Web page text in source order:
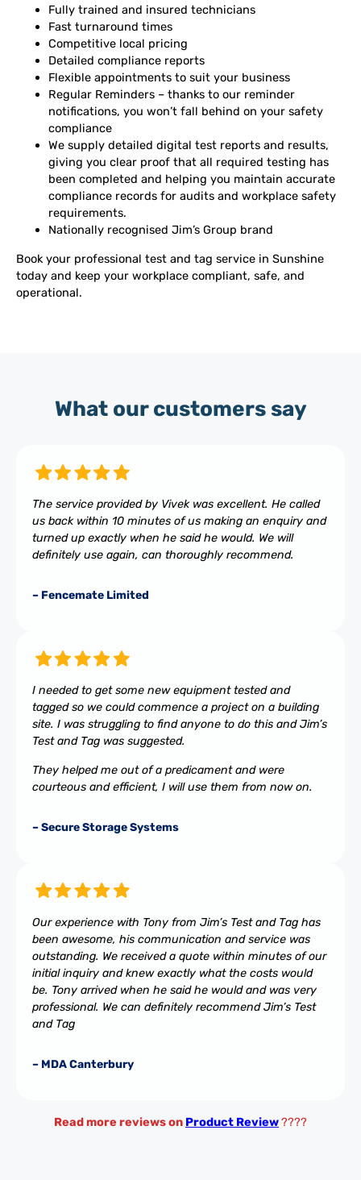
Fully trained and insured technicians
Fast turnaround times
Competitive local pricing
Detailed compliance reports
Flexible appointments to suit your business
Regular Reminders – thanks to our reminder
notifications, you won’t fall behind on your safety
compliance
We supply detailed digital test reports and results,
giving you clear proof that all required testing has
been completed and helping you maintain accurate
compliance records for audits and workplace safety
requirements.
Nationally recognised Jim’s Group brand
Book your professional test and tag service in Sunshine
today and keep your workplace compliant, safe, and
operational.
What our customers say
The service provided by Vivek was excellent. He called
us back within 10 minutes of us making an enquiry and
turned up exactly when he said he would. We will
definitely use again, can thoroughly recommend.
– Fencemate Limited
I needed to get some new equipment tested and
tagged so we could commence a project on a building
site. I was struggling to find anyone to do this and Jim’s
Test and Tag was suggested.
They helped me out of a predicament and were
courteous and efficient, I will use them from now on.
– Secure Storage Systems
Our experience with Tony from Jim’s Test and Tag has
been awesome, his communication and service was
outstanding. We received a quote within minutes of our
initial inquiry and knew exactly what the costs would
be. Tony arrived when he said he would and was very
professional. We can definitely recommend Jim’s Test
and Tag
– MDA Canterbury
Read more reviews on Product Review????